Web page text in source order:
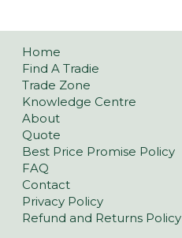
Home
Find A Tradie
Trade Zone
Knowledge Centre
About
Quote
Best Price Promise Policy
FAQ
Contact
Privacy Policy
Refund and Returns Policy